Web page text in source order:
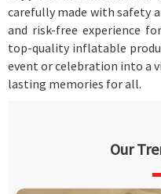
carefully made with safety
and risk-free experience
top-quality inflatable
event or celebration into a
lasting memories for all.
Our